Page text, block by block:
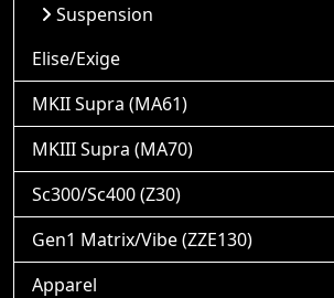
Suspension
Elise/Exige
MKII Supra (MA61)
MKIII Supra (MA70)
Sc300/Sc400 (Z30)
Gen1 Matrix/Vibe (ZZE130)
Apparel